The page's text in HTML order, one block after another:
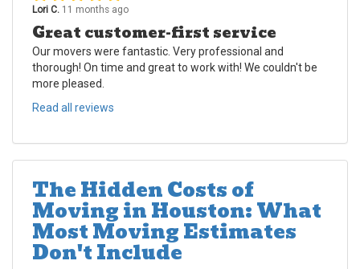
Lori C. 11 months ago
Great customer-first service
Our movers were fantastic. Very professional and
thorough! On time and great to work with! We couldn't be
more pleased.
Read all reviews
The Hidden Costs of
Moving in Houston: What
Most Moving Estimates
Don't Include